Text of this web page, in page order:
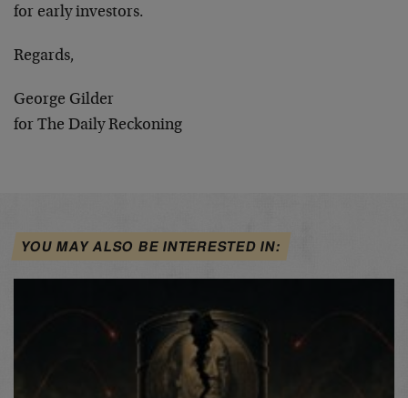
for early investors.
Regards,
George Gilder
for The Daily Reckoning
YOU MAY ALSO BE INTERESTED IN: